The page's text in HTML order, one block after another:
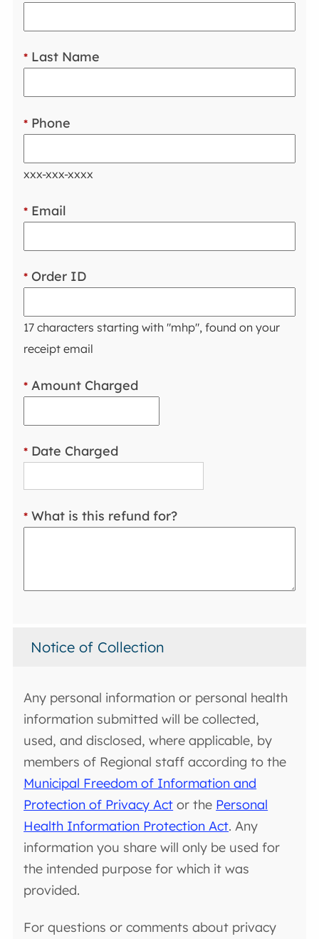
* Last Name
* Phone
xxx-xxx-xxxx
* Email
* Order ID
17 characters starting with "mhp", found on your
receipt email
* Amount Charged
* Date Charged
* What is this refund for?
Notice of Collection
Any personal information or personal health
information submitted will be collected,
used, and disclosed, where applicable, by
members of Regional staff according to the
Municipal Freedom of Information and
Protection of Privacy Act or the Personal
Health Information Protection Act. Any
information you share will only be used for
the intended purpose for which it was
provided.
For questions or comments about privacy